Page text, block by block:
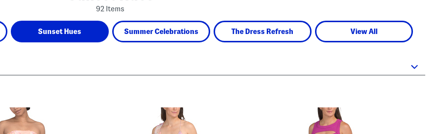
92 Items
Sunset Hues Summer Celebrations The Dress Refresh View All